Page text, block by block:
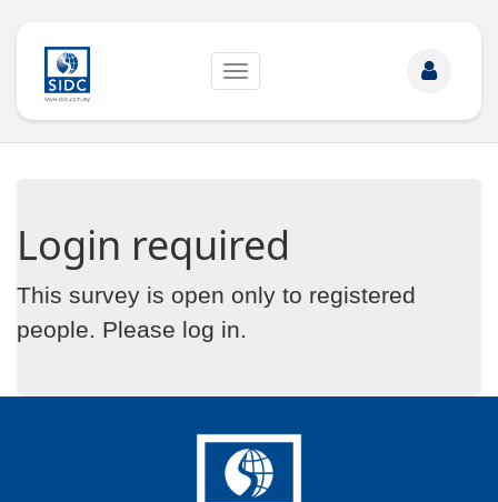
Toggle
Login required
This survey is open only to registered
people. Please log in.